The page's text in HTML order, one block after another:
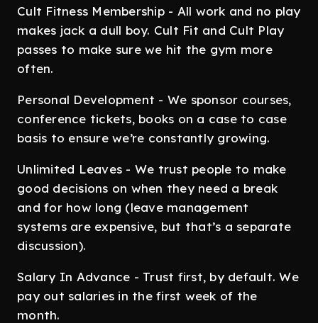
Cult Fitness Membership - All work and no play
makes jack a dull boy. Cult Fit and Cult Play
passes to make sure we hit the gym more
often.
Personal Development - We sponsor courses,
conference tickets, books on a case to case
basis to ensure we’re constantly growing.
Unlimited Leaves - We trust people to make
good decisions on when they need a break
and for how long (leave management
systems are expensive, but that’s a separate
discussion).
Salary In Advance - Trust first, by default. We
pay out salaries in the first week of the
month.